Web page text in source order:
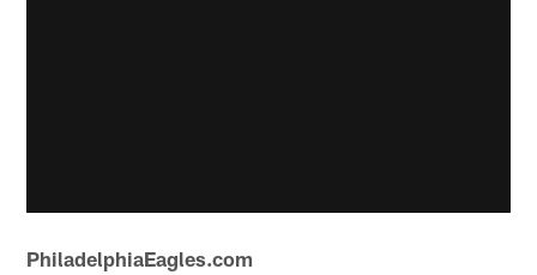
PhiladelphiaEagles.com